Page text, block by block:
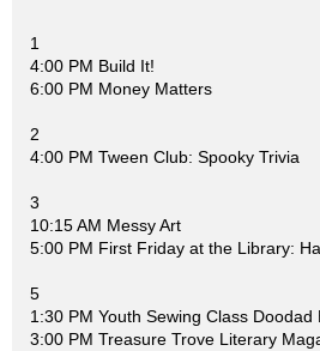
1
4:00 PM Build It!
6:00 PM Money Matters
2
4:00 PM Tween Club: Spooky Trivia
3
10:15 AM Messy Art
5:00 PM First Friday at the Library:
5
1:30 PM Youth Sewing Class Doodad
3:00 PM Treasure Trove Literary